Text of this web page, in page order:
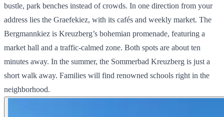
bustle, park benches instead of crowds. In one direction from your
address lies the Graefekiez, with its cafés and weekly market. The
Bergmannkiez is Kreuzberg’s bohemian promenade, featuring a
market hall and a traffic-calmed zone. Both spots are about ten
minutes away. In the summer, the Sommerbad Kreuzberg is just a
short walk away. Families will find renowned schools right in the
neighborhood.